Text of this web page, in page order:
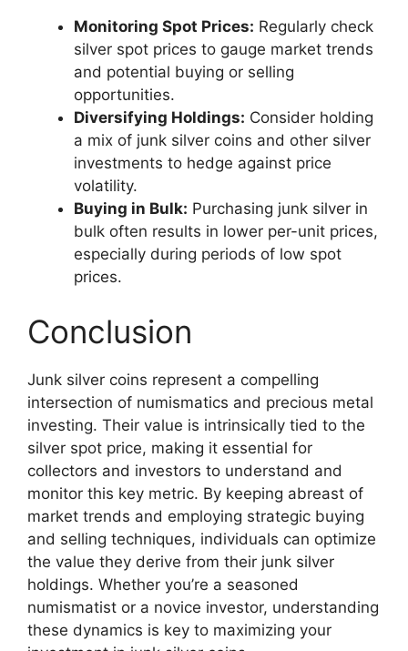
Monitoring Spot Prices: Regularly check
silver spot prices to gauge market trends
and potential buying or selling
opportunities.
Diversifying Holdings: Consider holding
a mix of junk silver coins and other silver
investments to hedge against price
volatility.
Buying in Bulk: Purchasing junk silver in
bulk often results in lower per-unit prices,
especially during periods of low spot
prices.
Conclusion
Junk silver coins represent a compelling
intersection of numismatics and precious metal
investing. Their value is intrinsically tied to the
silver spot price, making it essential for
collectors and investors to understand and
monitor this key metric. By keeping abreast of
market trends and employing strategic buying
and selling techniques, individuals can optimize
the value they derive from their junk silver
holdings. Whether you’re a seasoned
numismatist or a novice investor, understanding
these dynamics is key to maximizing your